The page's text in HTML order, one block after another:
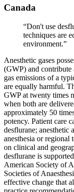
Canada
“Don't use
techniques are
environment.”
Anesthetic gases
(GWP) and contribute
gas emissions of a
are equally harmful.
GWP at twenty times
when both are
approximately 50
potency. Patient care
desflurane; anesthetic
anesthesia or regional
on clinical and
desflurane is
American Society of
Societies of
effective change that